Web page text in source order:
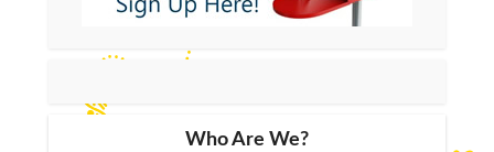
Who Are We?